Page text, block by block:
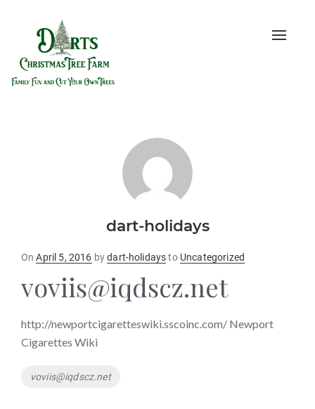
Toggle
dart-holidays
OnPosted
April 5, 2016 bydart-holidaysto Uncategorized
voviis@iqdscz.net
http://newportcigaretteswiki.sscoinc.com/ Newport
Cigarettes Wiki
Tags
voviis@iqdscz.net